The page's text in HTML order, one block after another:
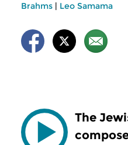
Brahms | Leo Samama
The